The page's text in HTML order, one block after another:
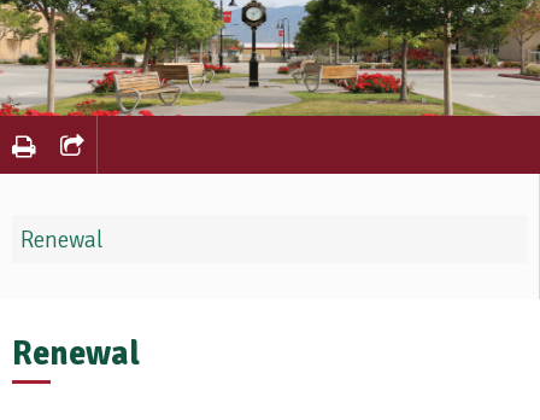
Renewal
Renewal